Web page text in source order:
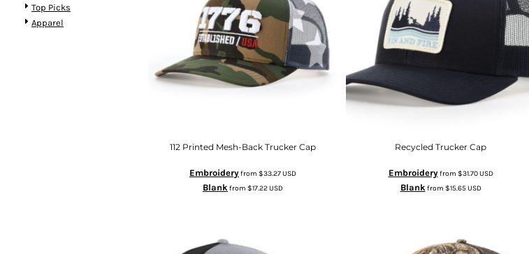
Top Picks
Apparel
112 Printed Mesh-Back Trucker Cap
Embroideryfrom $33.27USD
Blank from $17.22USD
Recycled Trucker Cap
Embroideryfrom $31.70USD
Blank from $15.65USD